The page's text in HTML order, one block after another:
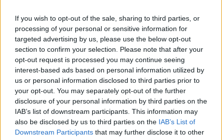
If you wish to opt-out of the sale, sharing to third parties, or
processing of your personal or sensitive information for
targeted advertising by us, please use the below opt-out
section to confirm your selection. Please note that after your
opt-out request is processed you may continue seeing
interest-based ads based on personal information utilized by
us or personal information disclosed to third parties prior to
your opt-out. You may separately opt-out of the further
disclosure of your personal information by third parties on the
IAB’s list of downstream participants. This information may
also be disclosed by us to third parties on the IAB’s List of
Downstream Participants that may further disclose it to other
'Space Oddity', 'Wish You Were Here', 'Lean on
Me', 'With a Little Help From My Friends' and
'I'll Be There for You', on March 17th.
Declared a “profound way for people to
connect an interact” by theNew Yorker,
Choir!Choir!Choir!’s Epic 80s Singalong is a
show you will not want to miss.
Tickets on sale via Ticketmaster from this